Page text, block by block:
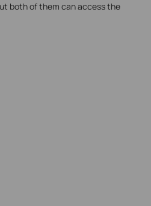
both of them can access the